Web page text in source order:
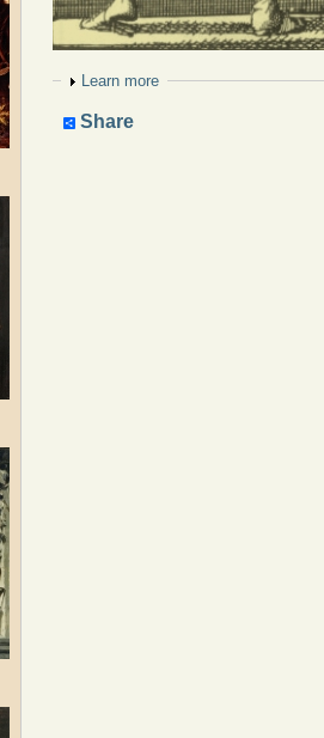
Show
Learn more
Share